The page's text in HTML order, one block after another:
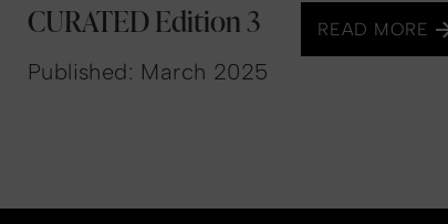
CURATED Edition 3 READ MORE
Published: March 2025